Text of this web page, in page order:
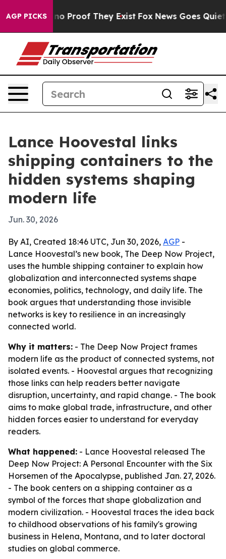
AGP PICKS
Offers no Proof They Exist Fox News Goes Quiet
Lance Hoovestal links
shipping containers to the
hidden systems shaping
modern life
Jun. 30, 2026
By AI, Created 18:46 UTC, Jun 30, 2026, AGP -
Lance Hoovestal’s new book, The Deep Now Project,
uses the humble shipping container to explain how
globalization and interconnected systems shape
economies, politics, technology, and daily life. The
book argues that understanding those invisible
networks is key to resilience in an increasingly
connected world.
Why it matters: - The Deep Now Project frames
modern life as the product of connected systems, not
isolated events. - Hoovestal argues that recognizing
those links can help readers better navigate
disruption, uncertainty, and rapid change. - The book
aims to make global trade, infrastructure, and other
hidden forces easier to understand for everyday
readers.
What happened: - Lance Hoovestal released The
Deep Now Project: A Personal Encounter with the Six
Horsemen of the Apocalypse, published Jan. 27, 2026.
- The book centers on a shipping container as a
symbol of the forces that shape globalization and
modern civilization. - Hoovestal traces the idea back
to childhood observations of his family's growing
business in Helena, Montana, and to later doctoral
studies on global commerce.